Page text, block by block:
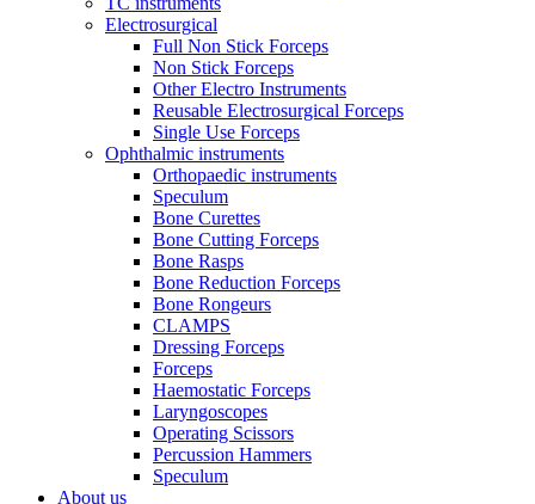
Electrosurgical
Full Non Stick Forceps
Non Stick Forceps
Other Electro Instruments
Reusable Electrosurgical Forceps
Single Use Forceps
Ophthalmic instruments
Orthopaedic instruments
Speculum
Bone Curettes
Bone Cutting Forceps
Bone Rasps
Bone Reduction Forceps
Bone Rongeurs
CLAMPS
Dressing Forceps
Forceps
Haemostatic Forceps
Laryngoscopes
Operating Scissors
Percussion Hammers
Speculum
About us